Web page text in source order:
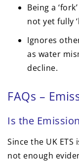
Being a
not yet fully
Ignores
as water
decline.
FAQs –
Is the
Since the UK
not enough